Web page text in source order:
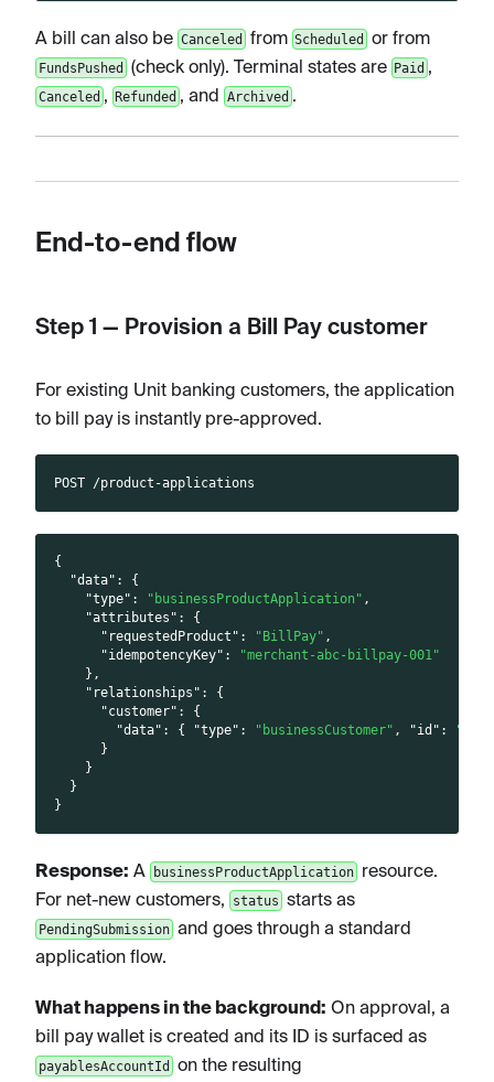
A bill can also be Canceled from Scheduled or from
FundsPushed (check only). Terminal states are Paid ,
Canceled , Refunded , and Archived .
End-to-end flow
Step 1 — Provision a Bill Pay customer
For existing Unit banking customers, the application
to bill pay is instantly pre-approved.
POST /product-applications
{
"data" :
{
"type" : "businessProductApplication" ,
"attributes" :
{
"requestedProduct" : "BillPay" ,
"idempotencyKey" :
"merchant-abc-billpay-001"
} ,
"relationships" :
{
"customer" :
{
"data" : { "type" : "businessCustomer" , "id" :
}
}
}
}
Response: A businessProductApplicationresource.
For net-new customers,
status starts as
PendingSubmissionand goes through a standard
application flow.
What happens in the background: On approval, a
bill pay wallet is created and its ID is surfaced as
payablesAccountId on the resulting